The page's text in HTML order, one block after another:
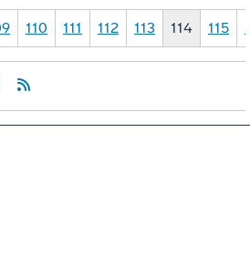
110 111 112 113 114 115